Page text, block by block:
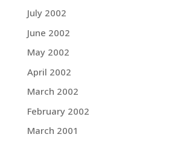
July 2002
June 2002
May 2002
April 2002
March 2002
February 2002
March 2001